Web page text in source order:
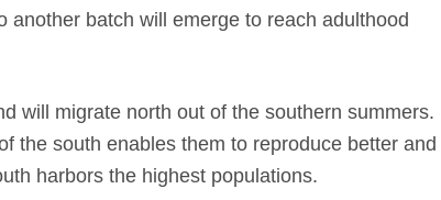
another batch will emerge to reach adulthood
will migrate north out of the southern summers.
the south enables them to reproduce better and
harbors the highest populations.